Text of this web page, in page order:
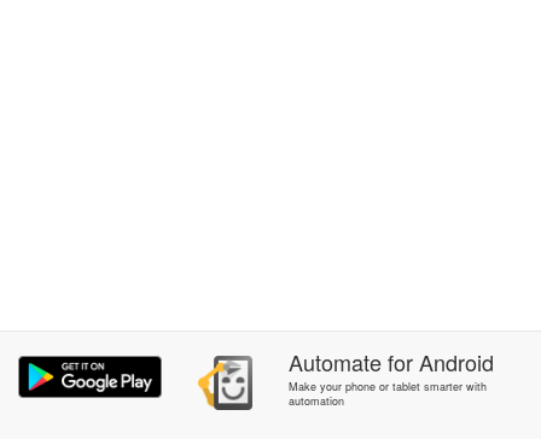
AutomateforAndroid
Make your phone or tablet smarter with
automation